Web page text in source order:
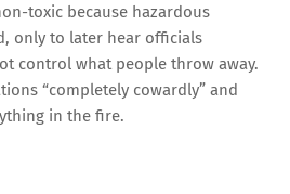
toxic because hazardous
only to later hear officials
control what people throw away.
“completely cowardly” and
in the fire.